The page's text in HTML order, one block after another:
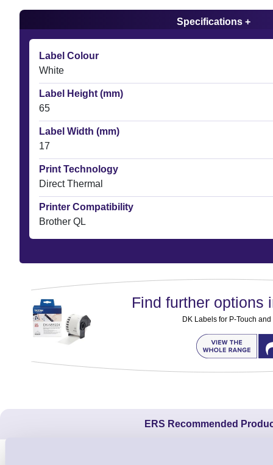
Specifications +
Label Colour
White
Label Height (mm)
65
Label Width (mm)
17
Print Technology
Direct Thermal
Printer Compatibility
Brother QL
Find further options
DK Labels for P-Touch
ERS Recommended